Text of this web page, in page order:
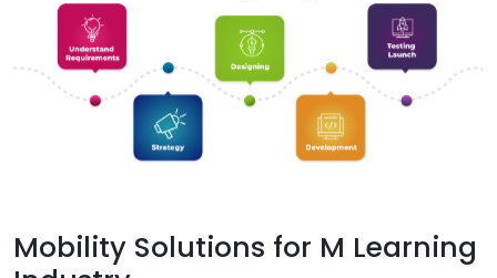
Mobility Solutions for M Learning